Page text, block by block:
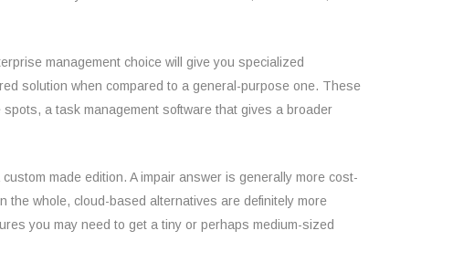
management choice will give you specialized
solution when compared to a general-purpose one. These
a task management software that gives a broader
made edition. A impair answer is generally more cost-
the whole, cloud-based alternatives are definitely more
you may need to get a tiny or perhaps medium-sized